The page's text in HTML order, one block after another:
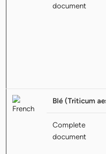
document
Blé (Triticum
Complete
document